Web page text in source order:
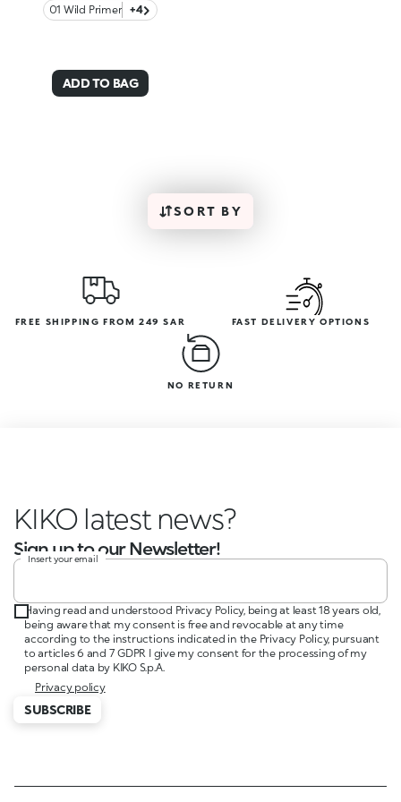
01 Wild Primer +4
ADD TO BAG
SORT BY
FREE SHIPPING FROM 249 SAR FAST DELIVERY OPTIONS
NO RETURN
KIKO latest news?
Sign up to our Newsletter!
Insert your email
Having read and understood Privacy Policy, being at least 18 years old,
being aware that my consent is free and revocable at any time
according to the instructions indicated in the Privacy Policy, pursuant
to articles 6 and 7 GDPR I give my consent for the processing of my
personal data by KIKO S.p.A.
Privacy policy
SUBSCRIBE